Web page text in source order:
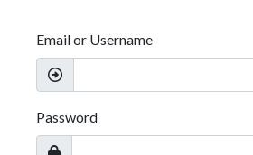
Email or Username
Password